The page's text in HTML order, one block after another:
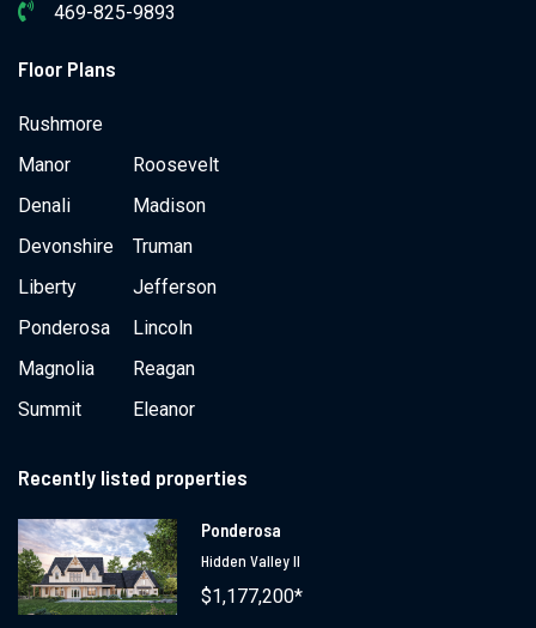
469-825-9893
Floor Plans
Rushmore
Manor
Denali
Devonshire
Liberty
Ponderosa
Magnolia
Summit
Roosevelt
Madison
Truman
Jefferson
Lincoln
Reagan
Eleanor
Recently listed properties
Ponderosa
Hidden Valley II
$1,177,200*